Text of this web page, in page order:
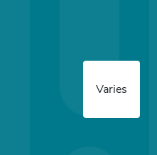
Varies